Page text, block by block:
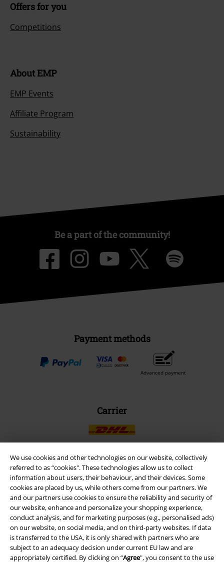
We use cookies and other technologies on our website, collectively
referred to as “cookies". These technologies allow us to collect
information about users, their behaviour, and their devices. Some
cookies are placed by us, while others come from our partners. We
and our partners use cookies to ensure the reliability and security of
our website, enhance and personalize your shopping experience,
conduct analysis, and for marketing purposes (e.g., personalised ads)
on our website, on social media, and on third-party websites. If data
is transferred to the USA, it is only shared with partners who are
subject to an adequacy decision under current EU law and are
appropriately certified. By clicking on “Agree", you consent to the use
Offers for you
Competitions
About EMP
EMP Events
Affiliate Program
Sustainability
Be a part of the community!
Payment methods
Advanced payment
Carrier
EMP APP
Download our new EMP app now and enjoy the many new features
and benefits!
A Warner Music Group Company